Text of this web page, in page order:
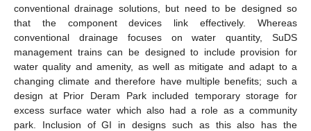
conventional drainage solutions, but need to be designed so
that the component devices link effectively. Whereas
conventional drainage focuses on water quantity, SuDS
management trains can be designed to include provision for
water quality and amenity, as well as mitigate and adapt to a
changing climate and therefore have multiple benefits; such a
design at Prior Deram Park included temporary storage for
excess surface water which also had a role as a community
park. Inclusion of GI in designs such as this also has the